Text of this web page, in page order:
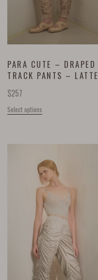
PARA CUTE – DRAPED
TRACK PANTS – LATTE
$257
Select options